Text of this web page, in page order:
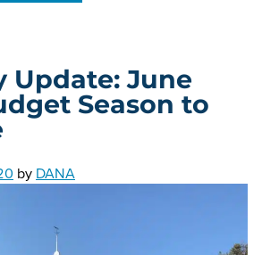
Update: June
Season to
by DANA